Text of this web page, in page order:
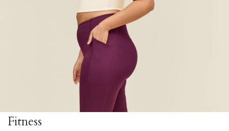
Fitness